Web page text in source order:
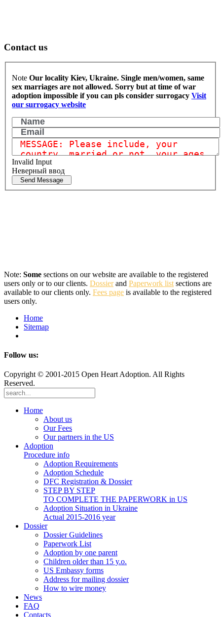
Contact us
Note Our locality Kiev, Ukraine. Single men/women, same
sex marriages are not allowed. Sorry but at time of war
adoption impossible if you can pls consider surrogacy Visit
our surrogacy website
Invalid Input
Неверный ввод
Send Message
Note: Some sections on our website are available to the registered
users only or to our clients. Dossierand Paperwork list sections are
available to our clients only. Fees page is available to the registered
users only.
Home
Sitemap
Follow us:
Copyright © 2001-2015 Open Heart Adoption. All Rights
Reserved.
Home
About us
Our Fees
Our partners in the US
Adoption
Procedure info
Adoption Requirements
Adoption Schedule
DFC Registration & Dossier
STEP BY STEP
TO COMPLETE THE PAPERWORK in US
Adoption Situation in Ukraine
Actual 2015-2016 year
Dossier
Dossier Guidelines
Paperwork List
Adoption by one parent
Children older than 15 y.o.
US Embassy forms
Address for mailing dossier
How to wire money
News
FAQ
Contacts